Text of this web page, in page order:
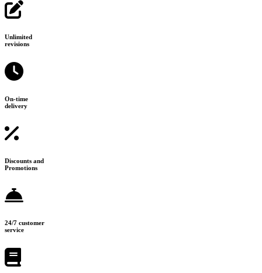
Unlimited
revisions
On-time
delivery
Discounts and
Promotions
24/7 customer
service